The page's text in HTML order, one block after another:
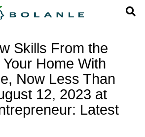
Skills From the
Home With
Now Less Than
12, 2023 at
Latest